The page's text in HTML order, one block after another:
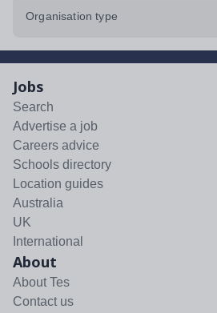
Organisation type
Jobs
Search
Advertise a job
Careers advice
Schools directory
Location guides
Australia
UK
International
About
About Tes
Contact us